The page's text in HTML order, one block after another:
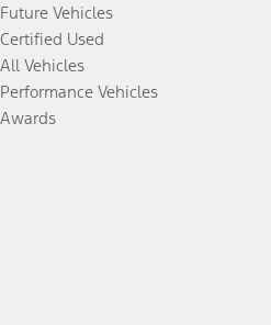
Future Vehicles
Certified Used
All Vehicles
Performance Vehicles
Awards